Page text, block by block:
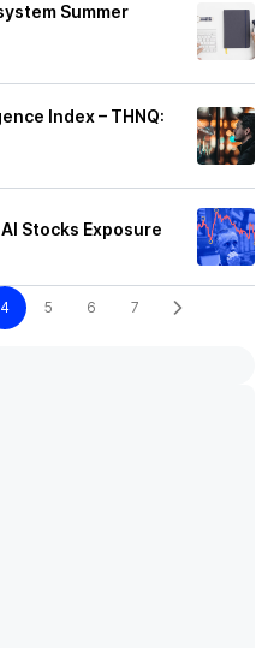
Summer
Index – THNQ:
Stocks Exposure
4 5 6 7